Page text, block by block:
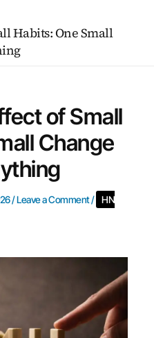
Habits: One Small
of Small
Change
/Leave a Comment/
HN